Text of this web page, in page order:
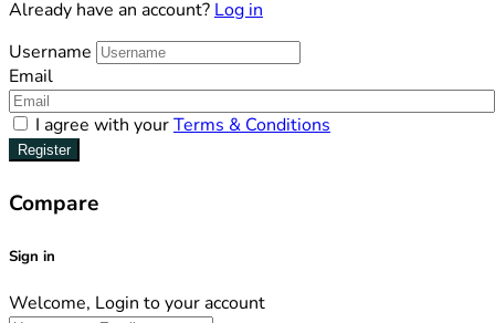
Already have an account? Log in
Username
Email
I agree with yourTerms & Conditions
Register
Compare
Sign in
Welcome, Login to your account